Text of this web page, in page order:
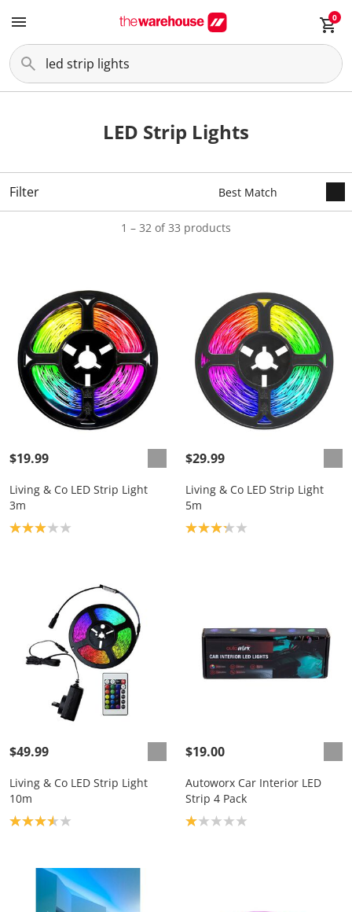
0
LED Strip Lights
Filter
1 – 32 of 33 products
$19.99
Living & Co LED Strip Light
3m
Product rating: 3.0
$29.99
Living & Co LED Strip Light
5m
Product rating: 3.2
$49.99
Living & Co LED Strip Light
10m
Product rating: 3.6
$19.00
Autoworx Car Interior LED
Strip 4 Pack
Product rating: 1.0